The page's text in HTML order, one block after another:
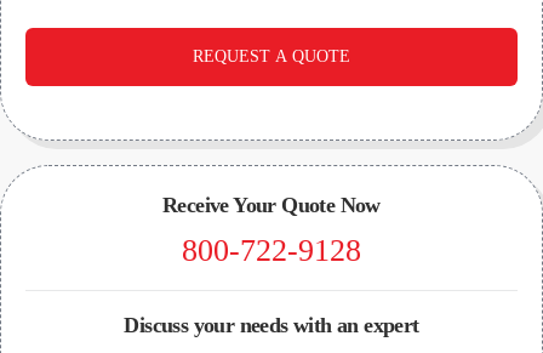
REQUEST A QUOTE
Receive Your Quote Now
800-722-9128
Discuss your needs with an expert